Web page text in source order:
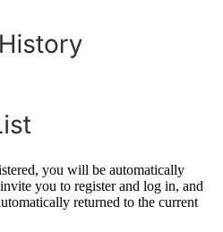
you will be automatically
you to register and log in, and
returned to the current